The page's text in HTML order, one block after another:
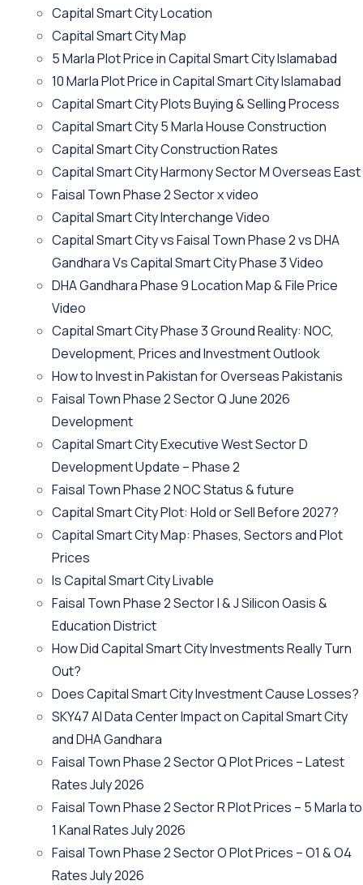
Capital Smart City Location
Capital Smart City Map
5 Marla Plot Price in Capital Smart City Islamabad
10 Marla Plot Price in Capital Smart City Islamabad
Capital Smart City Plots Buying & Selling Process
Capital Smart City 5 Marla House Construction
Capital Smart City Construction Rates
Capital Smart City Harmony Sector M Overseas East
Faisal Town Phase 2 Sector x video
Capital Smart City Interchange Video​
Capital Smart City vs Faisal Town Phase 2 vs DHA
Gandhara Vs Capital Smart City Phase 3 Video​
DHA Gandhara Phase 9 Location Map & File Price
Video​
Capital Smart City Phase 3 Ground Reality: NOC,
Development, Prices and Investment Outlook
How to Invest in Pakistan for Overseas Pakistanis
Faisal Town Phase 2 Sector Q June 2026
Development
Capital Smart City Executive West Sector D
Development Update – Phase 2
Faisal Town Phase 2 NOC Status & future
Capital Smart City Plot: Hold or Sell Before 2027?
Capital Smart City Map: Phases, Sectors and Plot
Prices
Is Capital Smart City Livable
Faisal Town Phase 2 Sector I & J Silicon Oasis &
Education District
How Did Capital Smart City Investments Really Turn
Out?
Does Capital Smart City Investment Cause Losses?
SKY47 AI Data Center Impact on Capital Smart City
and DHA Gandhara
Faisal Town Phase 2 Sector Q Plot Prices – Latest
Rates July 2026
Faisal Town Phase 2 Sector R Plot Prices – 5 Marla to
1 Kanal Rates July 2026
Faisal Town Phase 2 Sector O Plot Prices – O1 & O4
Rates July 2026